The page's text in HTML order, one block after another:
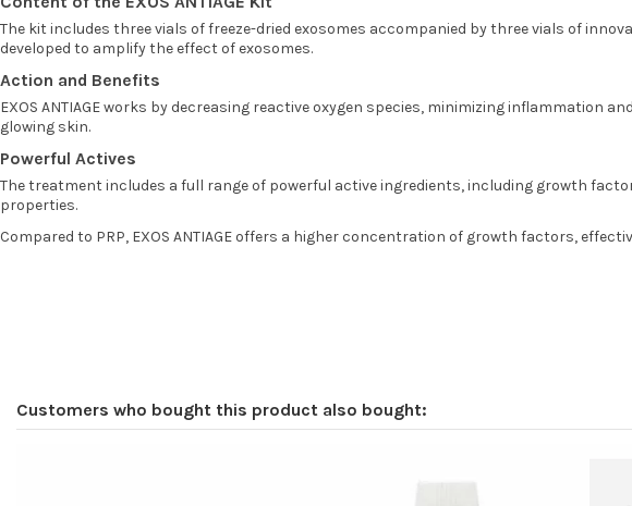
The kit includes three vials of freeze-dried exosomes accompanied by three vials of
developed to amplify the effect of exosomes.
Action and Benefits
EXOS ANTIAGE works by decreasing reactive oxygen species, minimizing
glowing skin.
Powerful Actives
The treatment includes a full range of powerful active ingredients, including growth
properties.
Compared to PRP, EXOS ANTIAGE offers a higher concentration of growth factors,
Customers who bought this product also bought: